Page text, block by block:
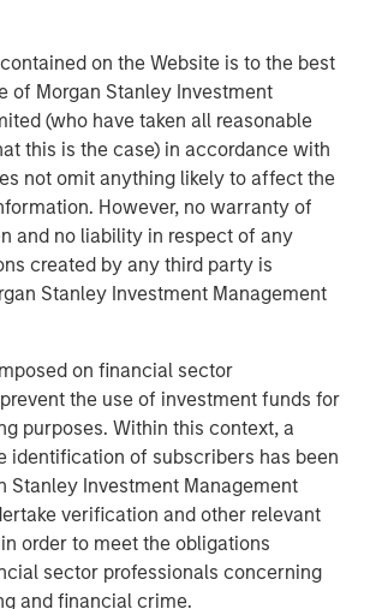
on the Website is to the best
of Morgan Stanley Investment
(who have taken all reasonable
this is the case) in accordance with
not omit anything likely to affect the
However, no warranty of
and no liability in respect of any
created by any third party is
Stanley Investment Management
on financial sector
the use of investment funds for
purposes. Within this context, a
identification of subscribers has been
Stanley Investment Management
verification and other relevant
order to meet the obligations
sector professionals concerning
and financial crime.
NOW: Autonomous Mobility Is
You Ready?
NOW: Unlock a World of
Update